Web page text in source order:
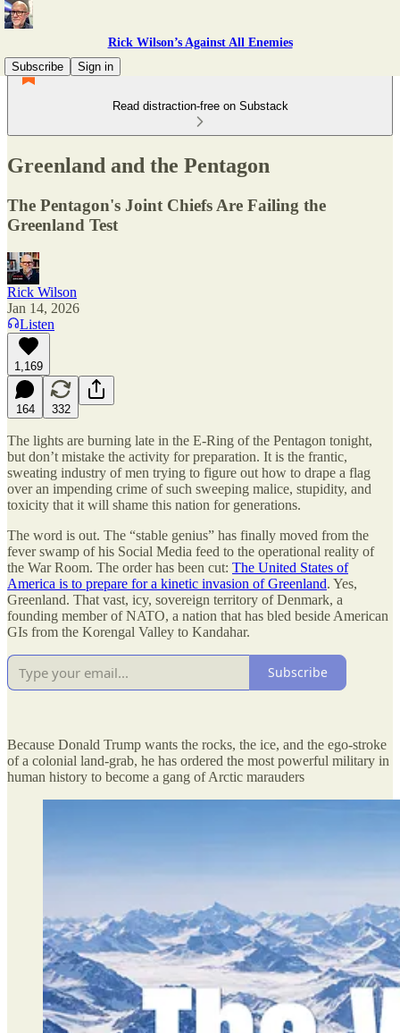
Rick Wilson’s Against All Enemies
Subscribe
Sign in
Read distraction-free on Substack
Greenland and the Pentagon
The Pentagon's Joint Chiefs Are Failing the
Greenland Test
Rick Wilson
Jan 14, 2026
Listen
1,169
164 332
The lights are burning late in the E-Ring of the Pentagon tonight,
but don’t mistake the activity for preparation. It is the frantic,
sweating industry of men trying to figure out how to drape a flag
over an impending crime of such sweeping malice, stupidity, and
toxicity that it will shame this nation for generations.
The word is out. The “stable genius” has finally moved from the
fever swamp of his Social Media feed to the operational reality of
the War Room. The order has been cut: The United States of
America is to prepare for a kinetic invasion of Greenland. Yes,
Greenland. That vast, icy, sovereign territory of Denmark, a
founding member of NATO, a nation that has bled beside American
GIs from the Korengal Valley to Kandahar.
Subscribe
Because Donald Trump wants the rocks, the ice, and the ego-stroke
of a colonial land-grab, he has ordered the most powerful military in
human history to become a gang of Arctic marauders